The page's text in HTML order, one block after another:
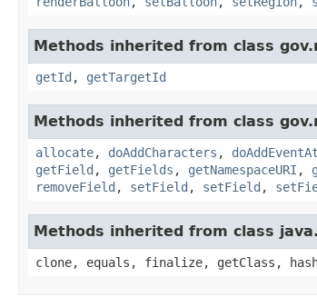
Methods inherited from class
getId , getTargetId
Methods inherited from class
allocate, doAddCharacters ,
getField , getFields , getNamespaceURI ,
removeField , setField , setField ,
Methods inherited from class
clone, equals, finalize, getClass,